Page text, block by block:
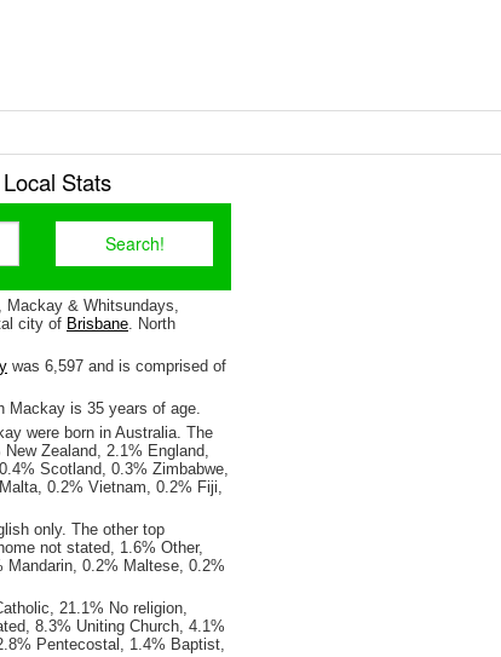
Stats
Mackay & Whitsundays,
city of Brisbane. North
was 6,597 and is comprised of
Mackay is 35 years of age.
were born in Australia. The
Zealand, 2.1% England,
Scotland, 0.3% Zimbabwe,
0.2% Vietnam, 0.2% Fiji,
only. The other top
not stated, 1.6% Other,
Mandarin, 0.2% Maltese, 0.2%
21.1% No religion,
8.3% Uniting Church, 4.1%
Pentecostal, 1.4% Baptist,